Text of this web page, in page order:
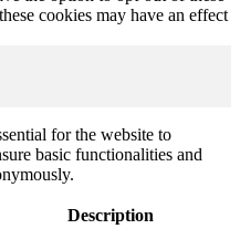
cookies may have an effect
for the website to
basic functionalities and
Description